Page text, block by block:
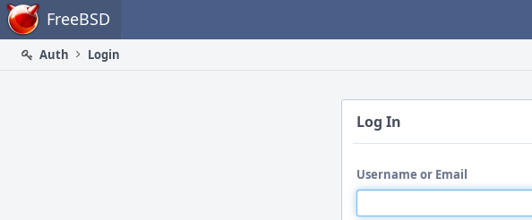
Home FreeBSD
Auth
Login
Log In
Username or Email